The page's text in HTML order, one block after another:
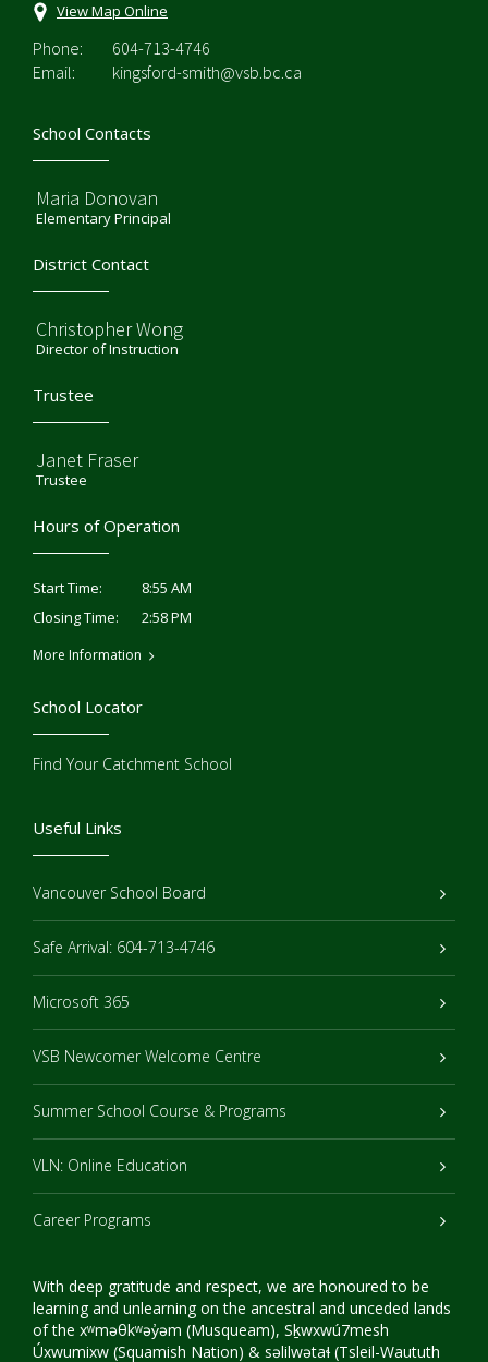
View Map Online
Phone:
604-713-4746
Email:
kingsford-smith@vsb.bc.ca
School Contacts
Maria Donovan
Elementary Principal
District Contact
Christopher Wong
Director of Instruction
Trustee
Janet Fraser
Trustee
Hours of Operation
Start Time:
8:55 AM
Closing Time:
2:58 PM
More Information
Useful Links
Vancouver School Board
Safe Arrival: 604-713-4746
Microsoft 365
VSB Newcomer Welcome Centre
Summer School Course & Programs
VLN: Online Education
Career Programs
With deep gratitude and respect, we are honoured to be
learning and unlearning on the ancestral and unceded lands
of the xʷməθkʷəy̓əm (Musqueam), Sḵwxwú7mesh
Úxwumixw (Squamish Nation) & səlilwətaɬ (Tsleil-Waututh
School Locator
Find Your Catchment School